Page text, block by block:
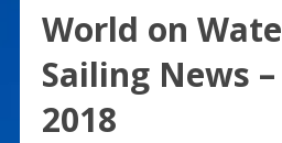
World on
Sailing News
2018